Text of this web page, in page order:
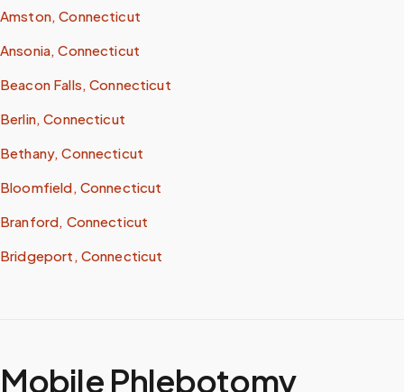
Amston, Connecticut
Ansonia, Connecticut
Beacon Falls, Connecticut
Berlin, Connecticut
Bethany, Connecticut
Bloomfield, Connecticut
Branford, Connecticut
Bridgeport, Connecticut
Mobile Phlebotomy